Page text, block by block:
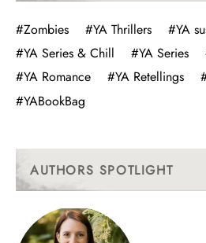
#Zombies #YA Thrillers
#YA
#YA Series & Chill
#YA Series
#YA Romance
#YA Retellings
#YABookBag
AUTHORS SPOTLIGHT